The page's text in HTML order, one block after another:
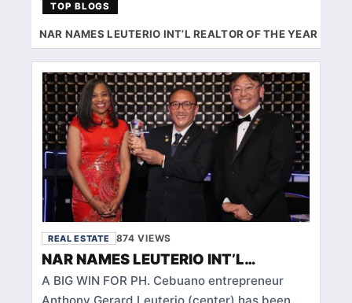
REAL ESTATE
BACOLOD AGENTS GET TO
KNOW RESIDENCIA
REMEDIOS WITH MORNING
GLOW DEVELOPMENT
CORPORATION
REAL ESTATE
FILIPINOHOMES TEAM RED
DIAMOND EXCLUSIVE
DELVES INTO FILINVEST
BUILDING 7 AT DAVAO
FILIPINOHOMES ILOILO
HOLDS FIRST MEET‑UP AND
KAMUSTAHAN WITH
TOP BLOGS
NAR NAMES LEUTERIO INT’L REALTOR OF THE YEAR
REAL ESTATE 874 VIEWS
NAR NAMES LEUTERIO INT’L
REALTOR OF THE YEAR
A BIG WIN FOR PH. Cebuano entrepreneur